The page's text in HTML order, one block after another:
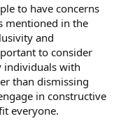
Federal Aviation
make flying in
demands specifically
and hallways
individuals and
to have concerns
mentioned in the
and
to consider
individuals with
than dismissing
in constructive
everyone.